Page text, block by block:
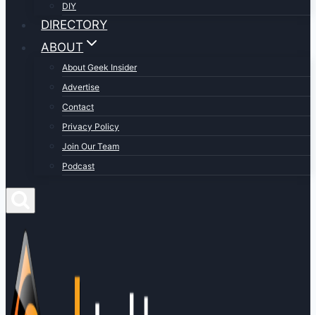
DIY
DIRECTORY
ABOUT
About Geek Insider
Advertise
Contact
Privacy Policy
Join Our Team
Podcast